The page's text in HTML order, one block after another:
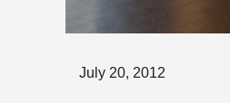
Posted
July 20, 2012